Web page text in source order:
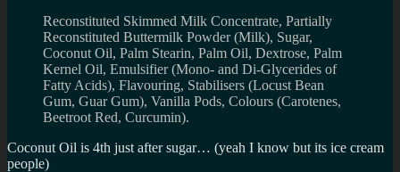
Reconstituted Skimmed Milk Concentrate, Partially
Reconstituted Buttermilk Powder (Milk), Sugar,
Coconut Oil, Palm Stearin, Palm Oil, Dextrose, Palm
Kernel Oil, Emulsifier (Mono- and Di-Glycerides of
Fatty Acids), Flavouring, Stabilisers (Locust Bean
Gum, Guar Gum), Vanilla Pods, Colours (Carotenes,
Beetroot Red, Curcumin).
Coconut Oil is 4th just after sugar… (yeah I know but its ice cream
people)